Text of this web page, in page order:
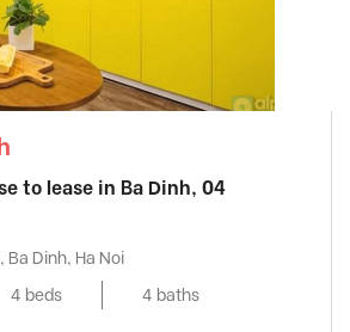
to lease in Ba Dinh, 04
Ba Dinh, Ha Noi
4 beds 4 baths